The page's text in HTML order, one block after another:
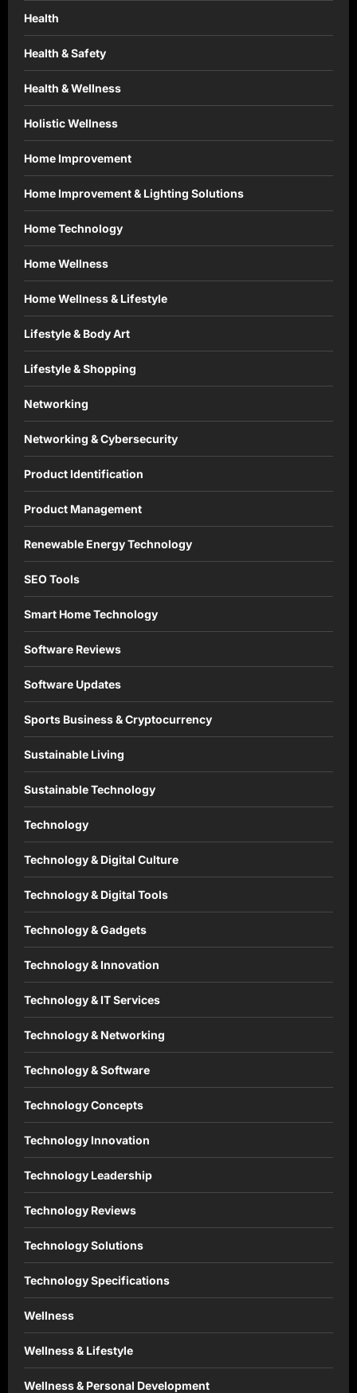
Health
Health & Safety
Health & Wellness
Holistic Wellness
Home Improvement
Home Improvement & Lighting Solutions
Home Technology
Home Wellness
Home Wellness & Lifestyle
Lifestyle & Body Art
Lifestyle & Shopping
Networking
Networking & Cybersecurity
Product Identification
Product Management
Renewable Energy Technology
SEO Tools
Smart Home Technology
Software Reviews
Software Updates
Sports Business & Cryptocurrency
Sustainable Living
Sustainable Technology
Technology
Technology & Digital Culture
Technology & Digital Tools
Technology & Gadgets
Technology & Innovation
Technology & IT Services
Technology & Networking
Technology & Software
Technology Concepts
Technology Innovation
Technology Leadership
Technology Reviews
Technology Solutions
Technology Specifications
Wellness
Wellness & Lifestyle
Wellness & Personal Development